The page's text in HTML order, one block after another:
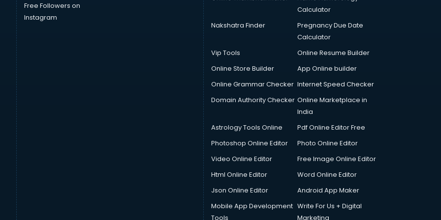
Free Followers on
Instagram
Calculator
Nakshatra Finder
Pregnancy Due Date
Calculator
Vip Tools
Online Resume Builder
Online Store Builder
App Online builder
Online Grammar Checker Internet Speed Checker
Domain Authority Checker Online Marketplace in
India
Astrology Tools Online
Pdf Online Editor Free
Photoshop Online Editor
Photo Online Editor
Video Online Editor
Free Image Online Editor
Html Online Editor
Word Online Editor
Json Online Editor
Android App Maker
Mobile App Development
Tools
Write For Us + Digital
Marketing